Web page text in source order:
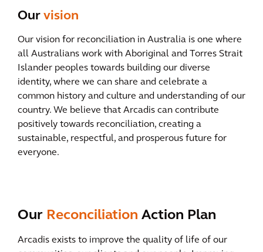
Our vision
Our vision for reconciliation in Australia is one where
all Australians work with Aboriginal and Torres Strait
Islander peoples towards building our diverse
identity, where we can share and celebrate a
common history and culture and understanding of our
country. We believe that Arcadis can contribute
positively towards reconciliation, creating a
sustainable, respectful, and prosperous future for
everyone.
Our Reconciliation Action Plan
Arcadis exists to improve the quality of life of our